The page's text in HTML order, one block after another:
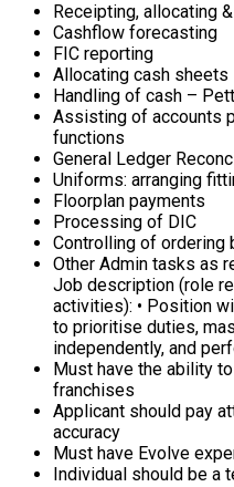
Receipting, allocating
Cashflow forecasting
FIC reporting
Allocating cash sheets
Handling of cash –
Assisting of accounts
functions
General Ledger
Uniforms: arranging
Floorplan payments
Processing of DIC
Controlling of ordering
Other Admin tasks as
Job description (role
activities): • Position
to prioritise duties,
independently, and
Must have the ability
franchises
Applicant should pay
accuracy
Must have Evolve
Individual should be a